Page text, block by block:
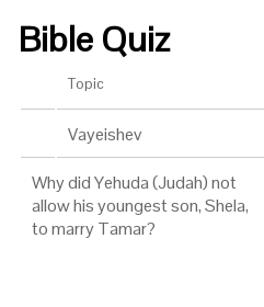
Bible Quiz
Topic
Vayeishev
Why did Yehuda (Judah) not
allow his youngest son, Shela,
to marry Tamar?